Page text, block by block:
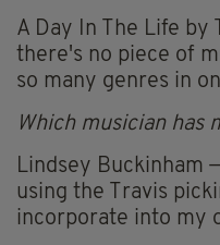
A Day In The Life by
there's no piece of
so many genres in
Which musician has
Lindsey Buckinham
using the Travis
incorporate into my